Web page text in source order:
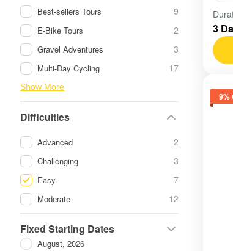
Best-sellers Tours 9
E-Bike Tours 2
Gravel Adventures 3
Multi-Day Cycling 17
Show More
Difficulties
Advanced 2
Challenging 3
Easy 7
Moderate 12
Fixed Starting Dates
August, 2026
3
9%